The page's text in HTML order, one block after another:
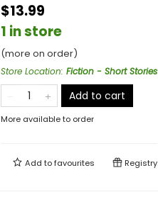
$13.99
1 in store
(more on order)
Store Location: Fiction - Short Stories
Add to cart
More available to order
Add tofavourites Registry